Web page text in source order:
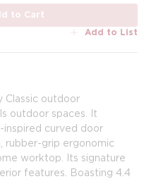
to Cart
Add to List
Classic outdoor
outdoor spaces. It
curved door
rubber-grip ergonomic
worktop. Its signature
features. Boasting 4.4